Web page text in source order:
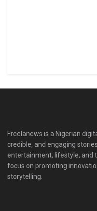
Freelanews is a Nigerian
credible, and engaging
entertainment, lifestyle, and
focus on promoting
storytelling.